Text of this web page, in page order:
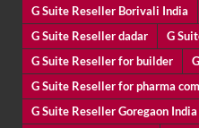
G Suite Reseller Borivali India
G Suite Reseller dadar
G
G Suite Reseller for builder
G Suite Reseller for pharma
G Suite Reseller Goregaon India